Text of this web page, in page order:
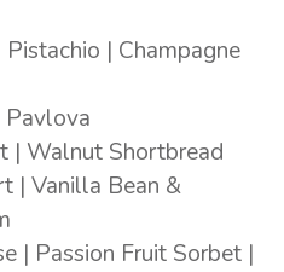
| Champagne
Pavlova
| Walnut Shortbread
| Vanilla Bean &
| Passion Fruit Sorbet |